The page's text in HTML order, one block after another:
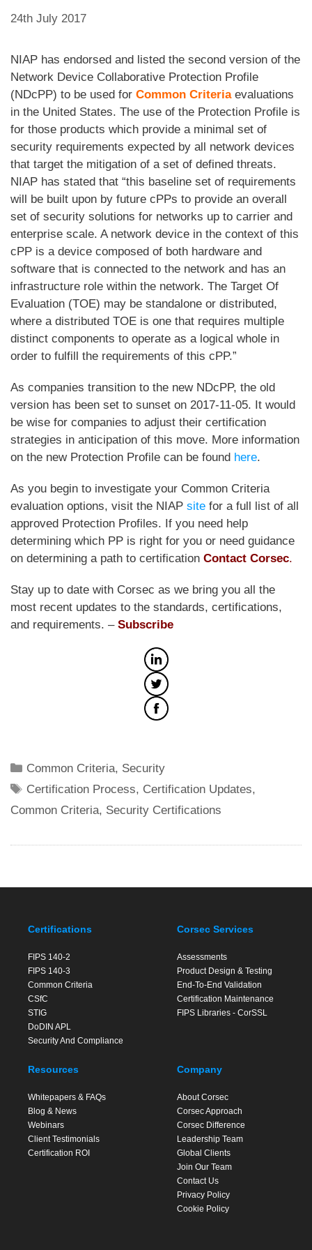
24th July 2017
NIAP has endorsed and listed the second version of the
Network Device Collaborative Protection Profile
(NDcPP) to be used for Common Criteriaevaluations
in the United States. The use of the Protection Profile is
for those products which provide a minimal set of
security requirements expected by all network devices
that target the mitigation of a set of defined threats.
NIAP has stated that “this baseline set of requirements
will be built upon by future cPPs to provide an overall
set of security solutions for networks up to carrier and
enterprise scale. A network device in the context of this
cPP is a device composed of both hardware and
software that is connected to the network and has an
infrastructure role within the network. The Target Of
Evaluation (TOE) may be standalone or distributed,
where a distributed TOE is one that requires multiple
distinct components to operate as a logical whole in
order to fulfill the requirements of this cPP.”
As companies transition to the new NDcPP, the old
version has been set to sunset on 2017-11-05. It would
be wise for companies to adjust their certification
strategies in anticipation of this move. More information
on the new Protection Profile can be found here.
As you begin to investigate your Common Criteria
evaluation options, visit the NIAP site for a full list of all
approved Protection Profiles. If you need help
determining which PP is right for you or need guidance
on determining a path to certification Contact Corsec.
Stay up to date with Corsec as we bring you all the
most recent updates to the standards, certifications,
and requirements. – Subscribe
Categories
Common Criteria, Security
Tags
Certification Process, Certification Updates,
Common Criteria, Security Certifications
Certifications
FIPS 140-2
FIPS 140-3
Common Criteria
CSfC
STIG
DoDIN APL
Security And Compliance
Corsec Services
Assessments
Product Design & Testing
End-To-End Validation
Certification Maintenance
FIPS Libraries - CorSSL
Resources
Whitepapers & FAQs
Blog & News
Webinars
Client Testimonials
Certification ROI
Company
About Corsec
Corsec Approach
Corsec Difference
Leadership Team
Global Clients
Join Our Team
Contact Us
Privacy Policy
Cookie Policy